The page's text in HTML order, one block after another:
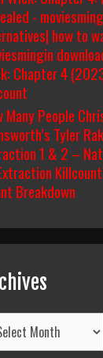
-
how to
Chapter 4
Many People
Tyler
1 & 2 –
Breakdown